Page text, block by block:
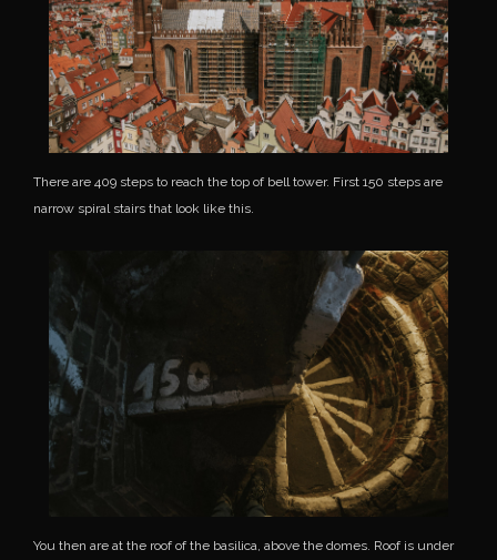
There are 409 steps to reach the top of bell tower. First 150 steps are
narrow spiral stairs that look like this.
You then are at the roof of the basilica, above the domes. Roof is under